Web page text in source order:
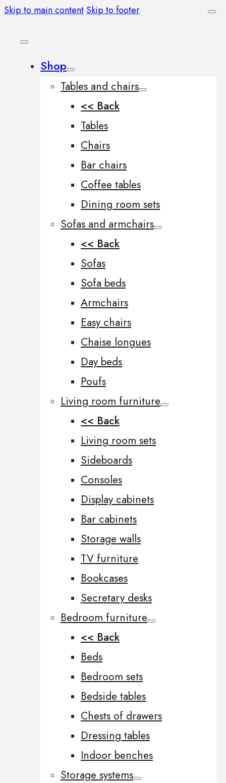
Skip to main content Skip to footer
Shop
Tables and chairs
<< Back
Tables
Chairs
Bar chairs
Coffee tables
Dining room sets
Sofas and armchairs
<< Back
Sofas
Sofa beds
Armchairs
Easy chairs
Chaise longues
Day beds
Poufs
Living room furniture
<< Back
Living room sets
Sideboards
Consoles
Display cabinets
Bar cabinets
Storage walls
TV furniture
Bookcases
Secretary desks
Bedroom furniture
<< Back
Beds
Bedroom sets
Bedside tables
Chests of drawers
Dressing tables
Indoor benches
Storage systems